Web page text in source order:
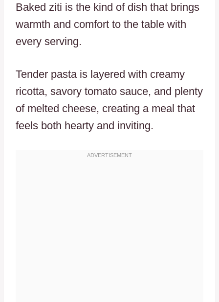
Baked ziti is the kind of dish that brings
warmth and comfort to the table with
every serving.
Tender pasta is layered with creamy
ricotta, savory tomato sauce, and plenty
of melted cheese, creating a meal that
feels both hearty and inviting.